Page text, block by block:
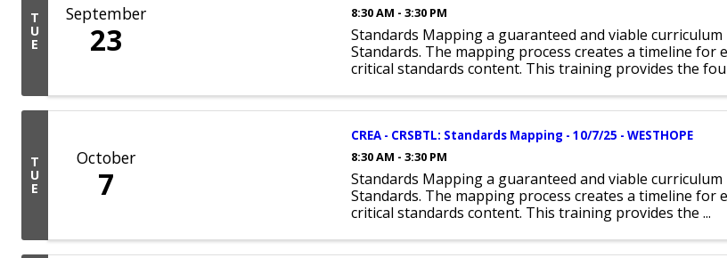
T
U
E
September
23
8:30 AM - 3:30 PM
Standards Mapping a guaranteed and viable
Standards. The mapping process creates a timeline
critical standards content. This training provides the
T
U
E
October
7
CREA - CRSBTL: Standards Mapping - 10/7/25 - WESTHOPE
8:30 AM - 3:30 PM
Standards Mapping a guaranteed and viable
Standards. The mapping process creates a timeline
critical standards content. This training provides the ...